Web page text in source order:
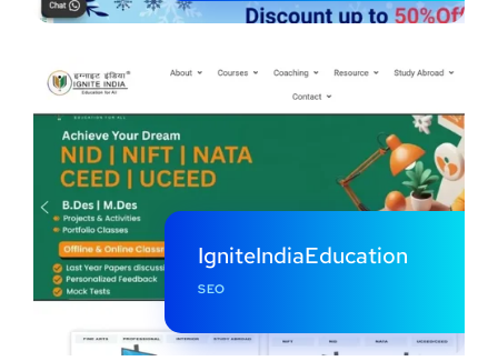
IgniteIndiaEducation
SEO